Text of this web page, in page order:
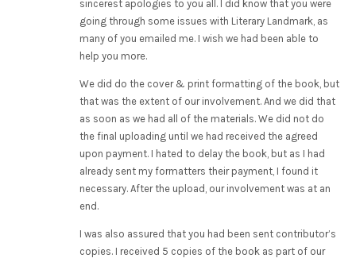
sincerest apologies to you all. I did know that you were
going through some issues with Literary Landmark, as
many of you emailed me. I wish we had been able to
help you more.
We did do the cover & print formatting of the book, but
that was the extent of our involvement. And we did that
as soon as we had all of the materials. We did not do
the final uploading until we had received the agreed
upon payment. I hated to delay the book, but as I had
already sent my formatters their payment, I found it
necessary. After the upload, our involvement was at an
end.
I was also assured that you had been sent contributor’s
copies. I received 5 copies of the book as part of our